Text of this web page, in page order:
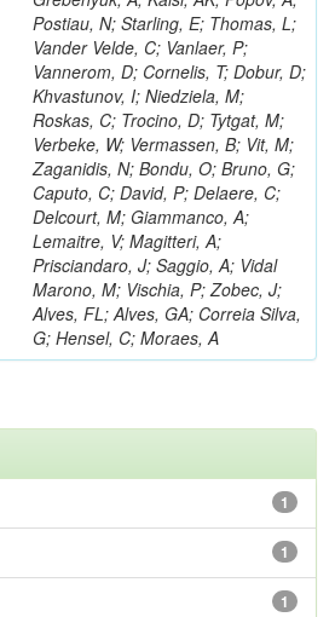
Postiau, N; Starling, E; Thomas, L;
Vander Velde, C; Vanlaer, P;
Vannerom, D; Cornelis, T; Dobur, D;
Khvastunov, I; Niedziela, M;
Roskas, C; Trocino, D; Tytgat, M;
Verbeke, W; Vermassen, B; Vit, M;
Zaganidis, N; Bondu, O; Bruno, G;
Caputo, C; David, P; Delaere, C;
Delcourt, M; Giammanco, A;
Lemaitre, V; Magitteri, A;
Prisciandaro, J; Saggio, A; Vidal
Marono, M; Vischia, P; Zobec, J;
Alves, FL; Alves, GA; Correia Silva,
G; Hensel, C; Moraes, A
1
1
1